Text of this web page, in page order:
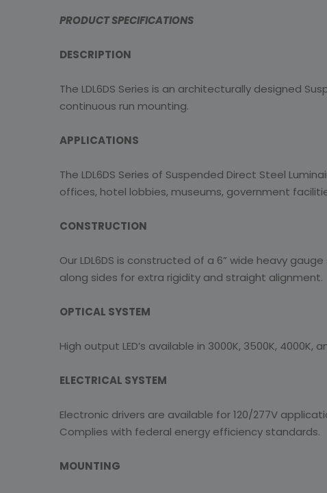
PRODUCT SPECIFICATIONS
DESCRIPTION
The LDL6DS Series is an architecturally designed
continuous run mounting.
APPLICATIONS
The LDL6DS Series of Suspended Direct Steel
offices, hotel lobbies, museums, government
CONSTRUCTION
Our LDL6DS is constructed of a 6” wide heavy
along sides for extra rigidity and straight alignment.
OPTICAL SYSTEM
High output LED’s available in 3000K, 3500K,
ELECTRICAL SYSTEM
Electronic drivers are available for 120/277V
Complies with federal energy efficiency standards.
MOUNTING